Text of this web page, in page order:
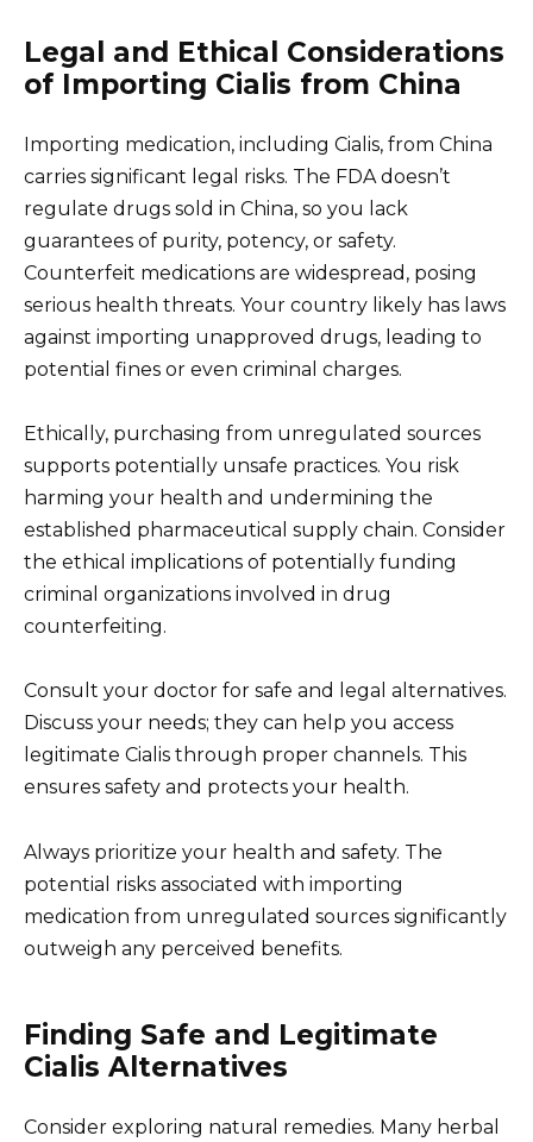
Legal and Ethical Considerations
of Importing Cialis from China
Importing medication, including Cialis, from China
carries significant legal risks. The FDA doesn’t
regulate drugs sold in China, so you lack
guarantees of purity, potency, or safety.
Counterfeit medications are widespread, posing
serious health threats. Your country likely has laws
against importing unapproved drugs, leading to
potential fines or even criminal charges.
Ethically, purchasing from unregulated sources
supports potentially unsafe practices. You risk
harming your health and undermining the
established pharmaceutical supply chain. Consider
the ethical implications of potentially funding
criminal organizations involved in drug
counterfeiting.
Consult your doctor for safe and legal alternatives.
Discuss your needs; they can help you access
legitimate Cialis through proper channels. This
ensures safety and protects your health.
Always prioritize your health and safety. The
potential risks associated with importing
medication from unregulated sources significantly
outweigh any perceived benefits.
Finding Safe and Legitimate
Cialis Alternatives
Consider exploring natural remedies. Many herbal